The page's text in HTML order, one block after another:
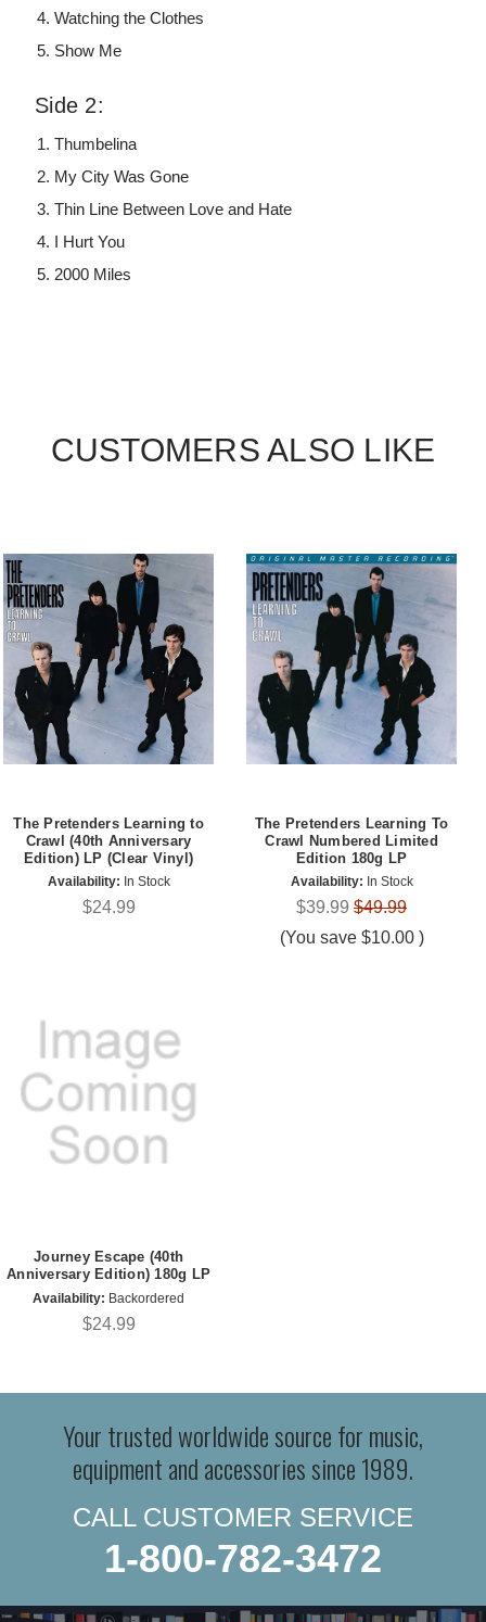
Watching the Clothes
Show Me
Side 2:
Thumbelina
My City Was Gone
Thin Line Between Love and Hate
I Hurt You
2000 Miles
CUSTOMERS ALSO LIKE
The Pretenders Learning to
Crawl (40th Anniversary
Edition) LP (Clear Vinyl)
Availability: In Stock
$24.99
The Pretenders Learning To
Crawl Numbered Limited
Edition 180g LP
Availability: In Stock
$39.99 $49.99
(You save $10.00 )
Journey Escape (40th
Anniversary Edition) 180g LP
Availability: Backordered
$24.99
Your trusted worldwide source for music,
equipment and accessories since 1989.
CALL CUSTOMER SERVICE
1-800-782-3472